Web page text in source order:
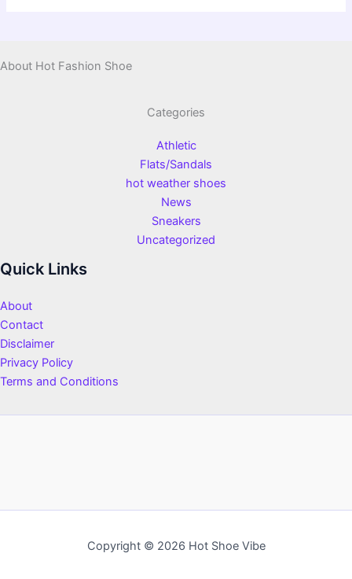
About Hot Fashion Shoe
Categories
Athletic
Flats/Sandals
hot weather shoes
News
Sneakers
Uncategorized
Quick Links
About
Contact
Disclaimer
Privacy Policy
Terms and Conditions
Copyright © 2026 Hot Shoe Vibe